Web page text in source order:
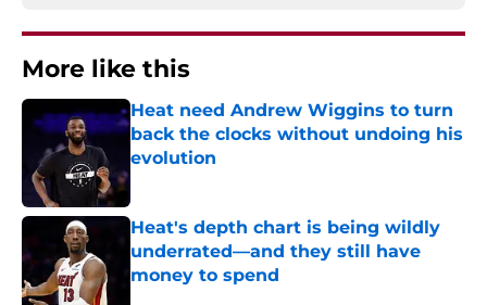
More like this
Heat need Andrew Wiggins to turn
back the clocks without undoing his
evolution
Published by on Invalid Date
Heat's depth chart is being wildly
underrated—and they still have
money to spend